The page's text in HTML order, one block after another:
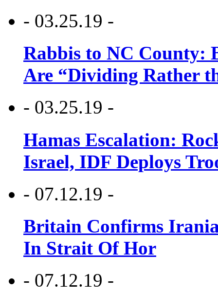
- 03.25.19 -
Rabbis to NC County:
Are “Dividing Rather
- 03.25.19 -
Hamas Escalation:
Israel, IDF Deploys
- 07.12.19 -
Britain Confirms
In Strait Of Hor
- 07.12.19 -